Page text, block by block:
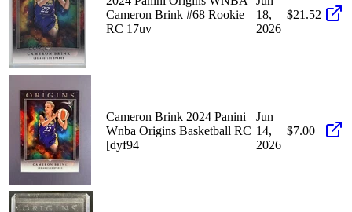
Cameron Brink #68 Rookie
RC 17uv
18,
2026
$21.52
Cameron Brink 2024 Panini
Wnba Origins Basketball RC
[dyf94
Jun
14,
2026
$7.00